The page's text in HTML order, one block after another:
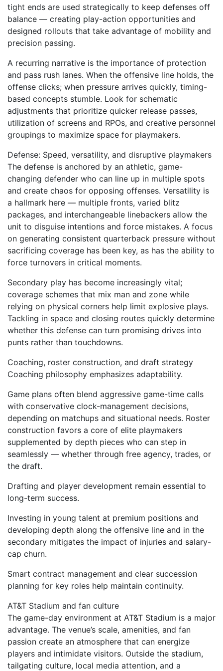
tight ends are used strategically to keep defenses off
balance — creating play-action opportunities and
designed rollouts that take advantage of mobility and
precision passing.
A recurring narrative is the importance of protection
and pass rush lanes. When the offensive line holds, the
offense clicks; when pressure arrives quickly, timing-
based concepts stumble. Look for schematic
adjustments that prioritize quicker release passes,
utilization of screens and RPOs, and creative personnel
groupings to maximize space for playmakers.
Defense: Speed, versatility, and disruptive playmakers
The defense is anchored by an athletic, game-
changing defender who can line up in multiple spots
and create chaos for opposing offenses. Versatility is
a hallmark here — multiple fronts, varied blitz
packages, and interchangeable linebackers allow the
unit to disguise intentions and force mistakes. A focus
on generating consistent quarterback pressure without
sacrificing coverage has been key, as has the ability to
force turnovers in critical moments.
Secondary play has become increasingly vital;
coverage schemes that mix man and zone while
relying on physical corners help limit explosive plays.
Tackling in space and closing routes quickly determine
whether this defense can turn promising drives into
punts rather than touchdowns.
Coaching, roster construction, and draft strategy
Coaching philosophy emphasizes adaptability.
Game plans often blend aggressive game-time calls
with conservative clock-management decisions,
depending on matchups and situational needs. Roster
construction favors a core of elite playmakers
supplemented by depth pieces who can step in
seamlessly — whether through free agency, trades, or
the draft.
Drafting and player development remain essential to
long-term success.
Investing in young talent at premium positions and
developing depth along the offensive line and in the
secondary mitigates the impact of injuries and salary-
cap churn.
Smart contract management and clear succession
planning for key roles help maintain continuity.
AT&T Stadium and fan culture
The game-day environment at AT&T Stadium is a major
advantage. The venue’s scale, amenities, and fan
passion create an atmosphere that can energize
players and intimidate visitors. Outside the stadium,
tailgating culture, local media attention, and a